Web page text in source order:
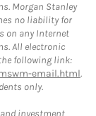
Morgan Stanley
no liability for
on any Internet
All electronic
following link:
email.html.
only.
investment